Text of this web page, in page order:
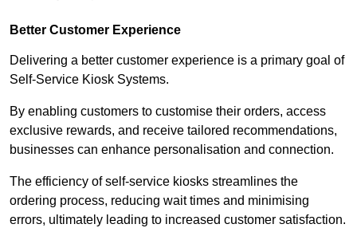
Better Customer Experience
Delivering a better customer experience is a primary goal of
Self-Service Kiosk Systems.
By enabling customers to customise their orders, access
exclusive rewards, and receive tailored recommendations,
businesses can enhance personalisation and connection.
The efficiency of self-service kiosks streamlines the
ordering process, reducing wait times and minimising
errors, ultimately leading to increased customer satisfaction.